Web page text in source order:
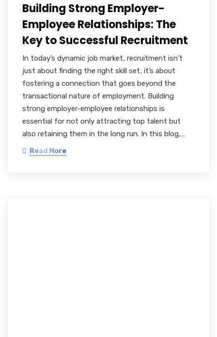
Building Strong Employer-
Employee Relationships: The
Key to Successful Recruitment
In today’s dynamic job market, recruitment isn’t
just about finding the right skill set; it’s about
fostering a connection that goes beyond the
transactional nature of employment. Building
strong employer-employee relationships is
essential for not only attracting top talent but
also retaining them in the long run. In this blog,…
Read More